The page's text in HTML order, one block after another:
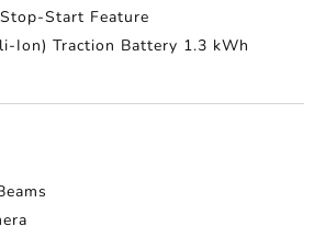
Start Feature
Ion) Traction Battery 1.3 kWh